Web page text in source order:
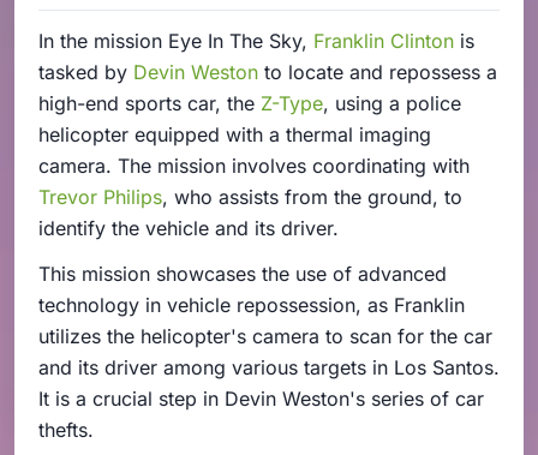
In the mission Eye In The Sky, Franklin Clinton is
tasked by Devin Weston to locate and repossess a
high-end sports car, the Z-Type, using a police
helicopter equipped with a thermal imaging
camera. The mission involves coordinating with
Trevor Philips, who assists from the ground, to
identify the vehicle and its driver.
This mission showcases the use of advanced
technology in vehicle repossession, as Franklin
utilizes the helicopter's camera to scan for the car
and its driver among various targets in Los Santos.
It is a crucial step in Devin Weston's series of car
thefts.